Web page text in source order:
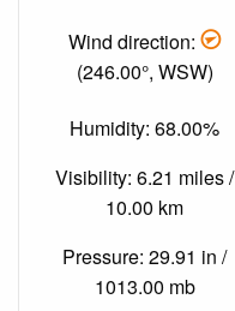
Wind direction:
(246.00°, WSW)
Humidity: 68.00%
Visibility: 6.21 miles /
10.00 km
Pressure: 29.91 in /
1013.00 mb